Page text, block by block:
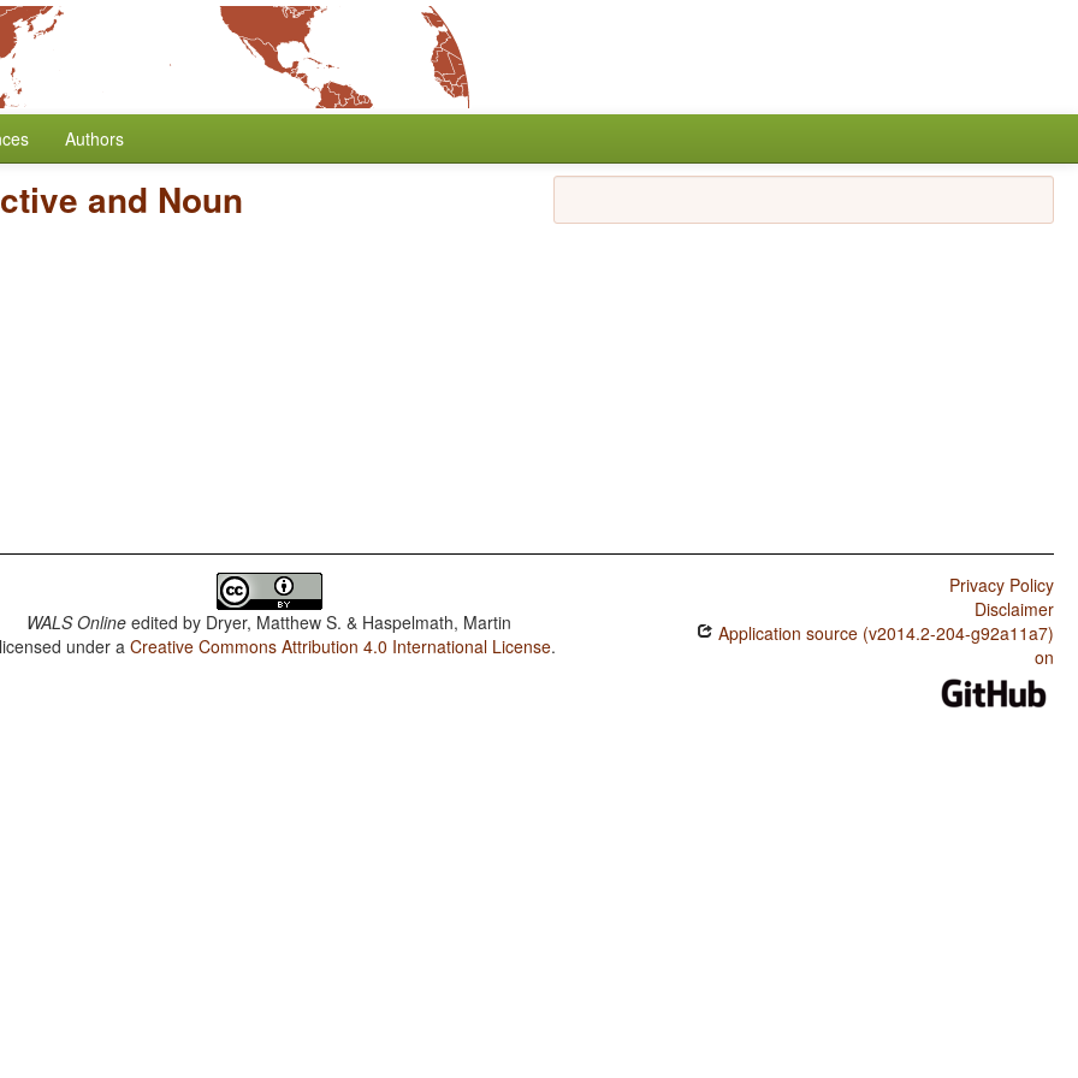
Authors
and Noun
WALS Online edited by Dryer, Matthew S. & Haspelmath, Martin
under aCreative Commons Attribution 4.0 International License.
Privacy Policy
Disclaimer
Application source (v2014.2-204-g92a11a7)
on